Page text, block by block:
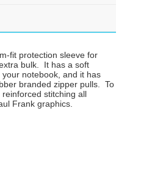
fit protection sleeve for
bulk. It has a soft
your notebook , and it has
branded zipper pulls . To
stitching all
Frank graphics.